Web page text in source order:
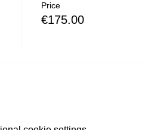
Price
€175.00